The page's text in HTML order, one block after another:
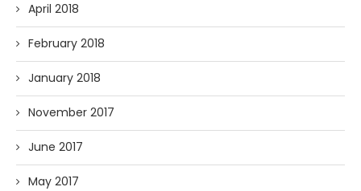
April 2018
February 2018
January 2018
November 2017
June 2017
May 2017